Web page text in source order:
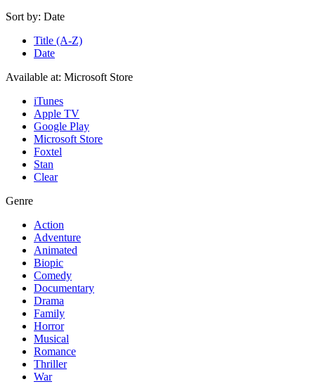
Sort by: Date
Title (A-Z)
Date
Available at: Microsoft Store
iTunes
Apple TV
Google Play
Microsoft Store
Foxtel
Stan
Clear
Genre
Action
Adventure
Animated
Biopic
Comedy
Documentary
Drama
Family
Horror
Musical
Romance
Thriller
War